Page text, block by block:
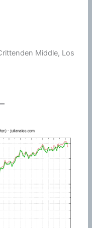
Middle, Los